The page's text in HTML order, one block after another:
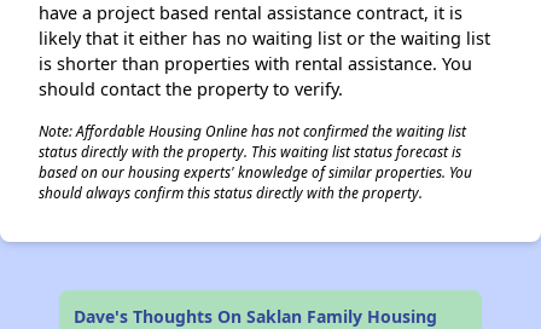
have a project based rental assistance contract, it is
likely that it either has no waiting list or the waiting list
is shorter than properties with rental assistance. You
should contact the property to verify.
Note: Affordable Housing Online has not confirmed the waiting list
status directly with the property. This waiting list status forecast is
based on our housing experts' knowledge of similar properties. You
should always confirm this status directly with the property.
Dave's Thoughts On Saklan Family Housing